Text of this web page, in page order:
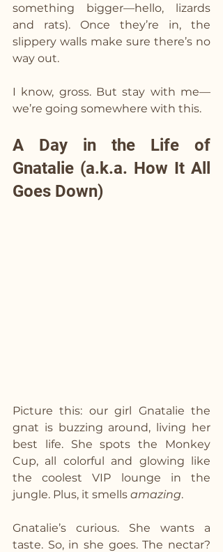
something bigger—hello, lizards
and rats). Once they’re in, the
slippery walls make sure there’s no
way out.
I know, gross. But stay with me—
we’re going somewhere with this.
A Day in the Life of
Gnatalie (a.k.a. How It All
Goes Down)
Picture this: our girl Gnatalie the
gnat is buzzing around, living her
best life. She spots the Monkey
Cup, all colorful and glowing like
the coolest VIP lounge in the
jungle. Plus, it smells amazing.
Gnatalie’s curious. She wants a
taste. So, in she goes. The nectar?